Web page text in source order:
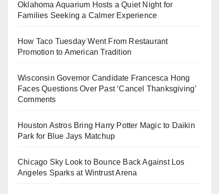
Oklahoma Aquarium Hosts a Quiet Night for
Families Seeking a Calmer Experience
How Taco Tuesday Went From Restaurant
Promotion to American Tradition
Wisconsin Governor Candidate Francesca Hong
Faces Questions Over Past ‘Cancel Thanksgiving’
Comments
Houston Astros Bring Harry Potter Magic to Daikin
Park for Blue Jays Matchup
Chicago Sky Look to Bounce Back Against Los
Angeles Sparks at Wintrust Arena